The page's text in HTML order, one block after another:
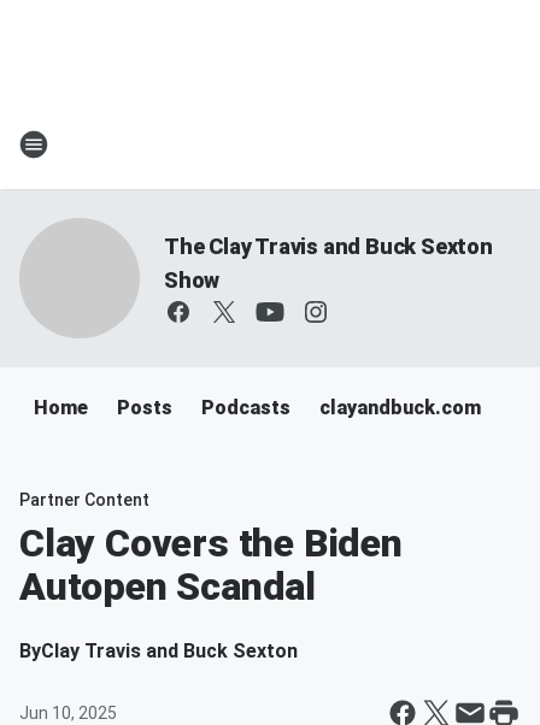
The Clay Travis and Buck Sexton
Show
Home Posts Podcasts clayandbuck.com
Partner Content
Clay Covers the Biden
Autopen Scandal
ByClay Travis and Buck Sexton
Jun 10, 2025